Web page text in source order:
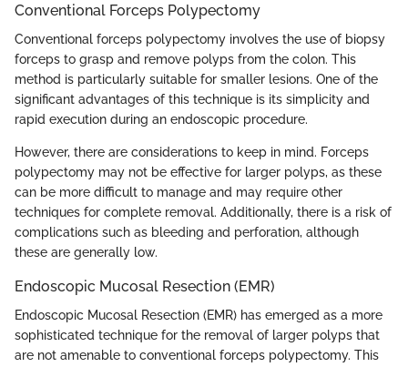
Conventional Forceps Polypectomy
Conventional forceps polypectomy involves the use of biopsy
forceps to grasp and remove polyps from the colon. This
method is particularly suitable for smaller lesions. One of the
significant advantages of this technique is its simplicity and
rapid execution during an endoscopic procedure.
However, there are considerations to keep in mind. Forceps
polypectomy may not be effective for larger polyps, as these
can be more difficult to manage and may require other
techniques for complete removal. Additionally, there is a risk of
complications such as bleeding and perforation, although
these are generally low.
Endoscopic Mucosal Resection (EMR)
Endoscopic Mucosal Resection (EMR) has emerged as a more
sophisticated technique for the removal of larger polyps that
are not amenable to conventional forceps polypectomy. This